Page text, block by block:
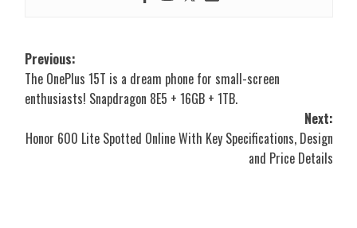
Post
navigation
Previous:
The OnePlus 15T is a dream phone for small-screen
enthusiasts! Snapdragon 8E5 + 16GB + 1TB.
Next:
Honor 600 Lite Spotted Online With Key Specifications, Design
and Price Details